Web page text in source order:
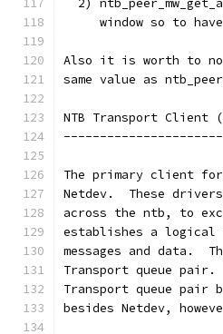
2)
window so to
Also it is worth to
same value as
NTB Transport Client
The primary client
Netdev.  These
across the ntb, to
establishes a logical
messages and data.
Transport queue
Transport queue pair
besides Netdev,